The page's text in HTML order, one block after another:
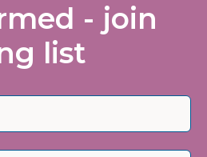
- join
list